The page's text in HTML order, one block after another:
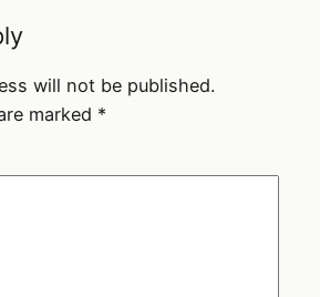
will not be published.
marked *